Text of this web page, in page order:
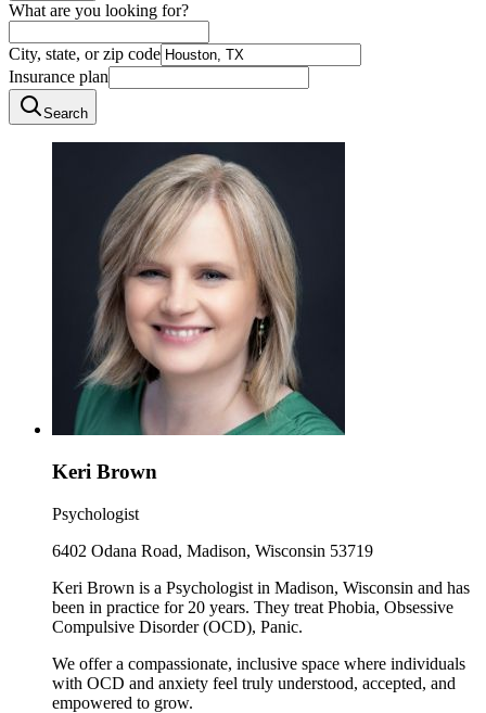
What are you looking for?
City, state, or zip code
Insurance plan
Search
Keri Brown
Psychologist
6402 Odana Road, Madison, Wisconsin 53719
Keri Brown is a Psychologist in Madison, Wisconsin and has
been in practice for 20 years. They treat Phobia, Obsessive
Compulsive Disorder (OCD), Panic.
We offer a compassionate, inclusive space where individuals
with OCD and anxiety feel truly understood, accepted, and
empowered to grow.